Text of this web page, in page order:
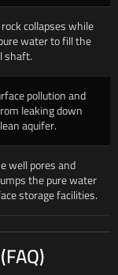
collapses while
water to fill the
shaft.
pollution and
leaking down
aquifer.
well pores and
the pure water
storage facilities.